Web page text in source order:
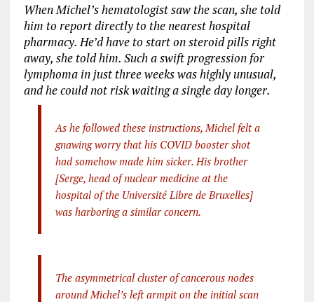
When Michel’s hematologist saw the scan, she told
him to report directly to the nearest hospital
pharmacy. He’d have to start on steroid pills right
away, she told him. Such a swift progression for
lymphoma in just three weeks was highly unusual,
and he could not risk waiting a single day longer.
As he followed these instructions, Michel felt a
gnawing worry that his COVID booster shot
had somehow made him sicker. His brother
[Serge, head of nuclear medicine at the
hospital of the Université Libre de Bruxelles]
was harboring a similar concern.
The asymmetrical cluster of cancerous nodes
around Michel’s left armpit on the initial scan